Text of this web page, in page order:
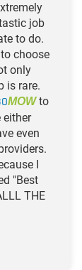
job
to do.
choose
only
is rare.
MOWto
either
even
I
"Best
THE